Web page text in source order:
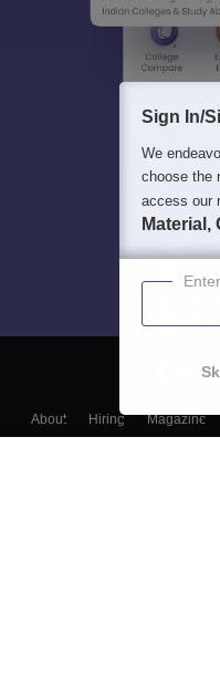
About Hiring Magazine
Sign In/
We
choose the
access our